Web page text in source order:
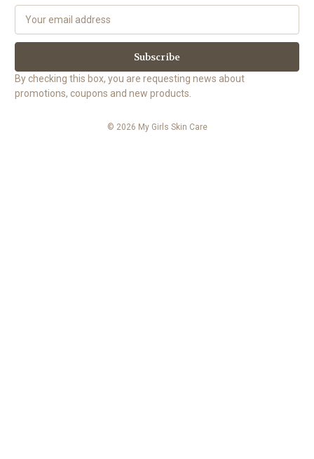
a
l
A
d
By checking this box, you are requesting news about
promotions, coupons and new products.
© 2026 My Girls Skin Care